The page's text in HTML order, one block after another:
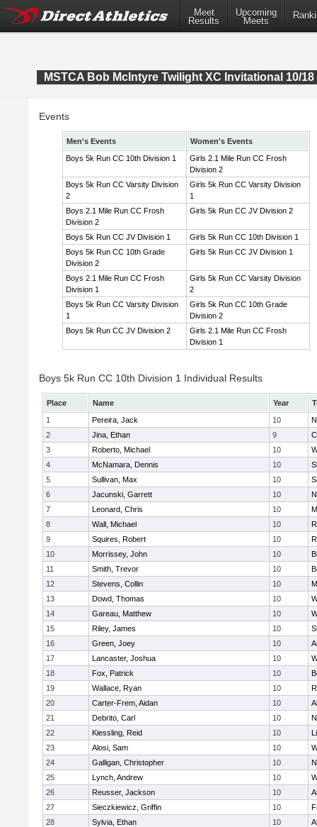
Meet
Results
Upcoming
Meets
MSTCA Bob McIntyre Twilight XC Invitational 10/18
Events
Men's Events
Women's Events
Boys 5k Run CC 10th Division 1
Girls 2.1 Mile Run CC Frosh
Division 2
Boys 5k Run CC Varsity Division
2
Girls 5k Run CC Varsity Division
1
Boys 2.1 Mile Run CC Frosh
Division 2
Girls 5k Run CC JV Division 2
Boys 5k Run CC JV Division 1
Girls 5k Run CC 10th Division 1
Boys 5k Run CC 10th Grade
Division 2
Girls 5k Run CC JV Division 1
Boys 2.1 Mile Run CC Frosh
Division 1
Girls 5k Run CC Varsity Division
2
Boys 5k Run CC Varsity Division
1
Girls 5k Run CC 10th Grade
Division 2
Boys 5k Run CC JV Division 2
Girls 2.1 Mile Run CC Frosh
Division 1
Boys 5k Run CC 10th Division 1 Individual Results
Place Name Year
1
Pereira, Jack 10
2
Jina, Ethan 9
3
Roberto, Michael 10
4
McNamara, Dennis 10
5
Sullivan, Max 10
6
Jacunski, Garrett 10
7
Leonard, Chris 10
8
Wall, Michael 10
9
Squires, Robert 10
10
Morrissey, John 10
11
Smith, Trevor 10
12
Stevens, Collin 10
13
Dowd, Thomas 10
14
Gareau, Matthew 10
15
Riley, James 10
16
Green, Joey 10
17
Lancaster, Joshua 10
18
Fox, Patrick 10
19
Wallace, Ryan 10
20
Carter-Frem, Aidan 10
21
Debrito, Carl 10
22
Kiessling, Reid 10
23
Alosi, Sam 10
24
Galligan, Christopher 10
25
Lynch, Andrew 10
26
Reusser, Jackson 10
27
Sieczkiewicz, Griffin 10
28
Sylvia, Ethan 10